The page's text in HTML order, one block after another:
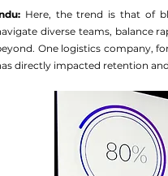
Here, the trend is that of
diverse teams, balance
One logistics company,
directly impacted retention